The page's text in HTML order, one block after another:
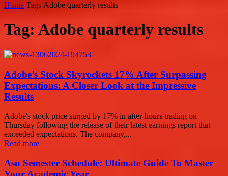
Home Tags Adobe quarterly results
Tag: Adobe quarterly results
Adobe’s Stock Skyrockets 17% After Surpassing
Expectations: A Closer Look at the Impressive
Results
Adobe's stock price surged by 17% in after-hours trading on
Thursday following the release of their latest earnings report that
exceeded expectations. The company,...
Read more
Asu Semester Schedule: Ultimate Guide To Master